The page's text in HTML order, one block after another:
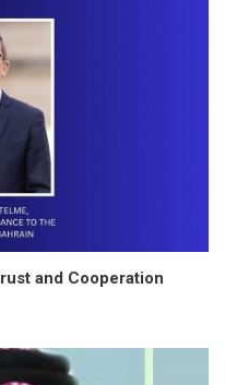
and Cooperation